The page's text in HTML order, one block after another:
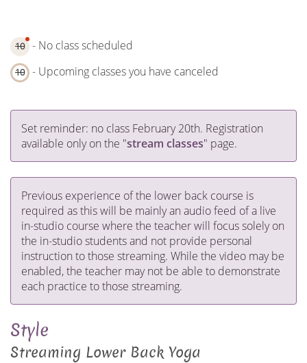
10 - No class scheduled
10 - Upcoming classes you have canceled
Set reminder: no class February 20th. Registration
available only on the "stream classes" page.
Previous experience of the lower back course is
required as this will be mainly an audio feed of a live
in-studio course where the teacher will focus solely on
the in-studio students and not provide personal
instruction to those streaming. While the video may be
enabled, the teacher may not be able to demonstrate
each practice to those streaming.
Style
Streaming Lower Back Yoga